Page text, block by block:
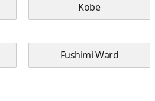
Kobe
Fushimi Ward